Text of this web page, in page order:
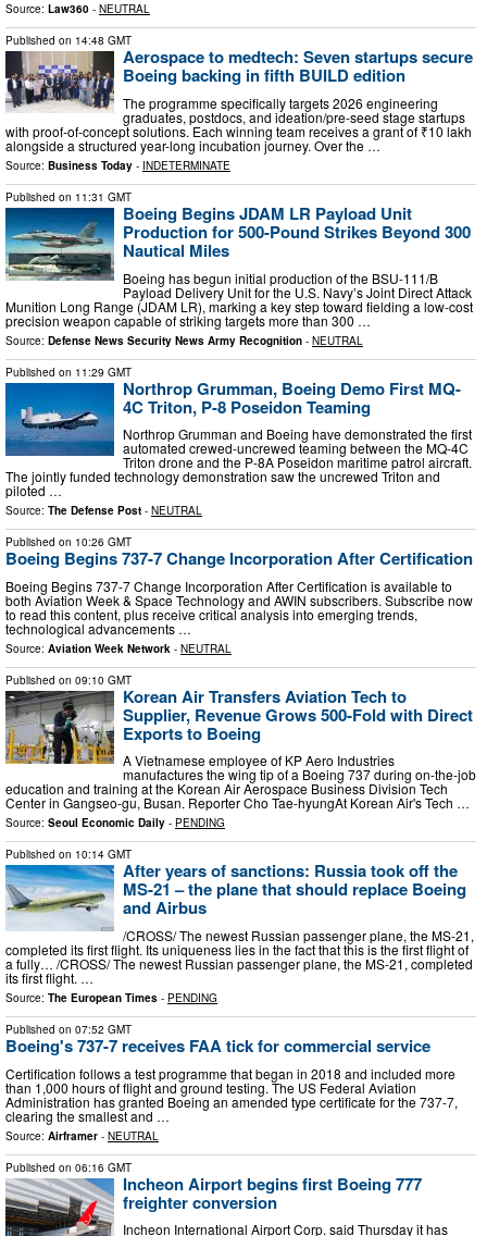
Source: Law360 - NEUTRAL
Published on 14:48 GMT
Aerospace to medtech: Seven startups secure
Boeing backing in fifth BUILD edition
The programme specifically targets 2026 engineering
graduates, postdocs, and ideation/pre-seed stage startups
with proof-of-concept solutions. Each winning team receives a grant of ₹10 lakh
alongside a structured year-long incubation journey. Over the …
Source: Business Today - INDETERMINATE
Published on 11:31 GMT
Boeing Begins JDAM LR Payload Unit
Production for 500-Pound Strikes Beyond 300
Nautical Miles
Boeing has begun initial production of the BSU-111/B
Payload Delivery Unit for the U.S. Navy’s Joint Direct Attack
Munition Long Range (JDAM LR), marking a key step toward fielding a low-cost
precision weapon capable of striking targets more than 300 …
Source: Defense News Security News Army Recognition - NEUTRAL
Published on 11:29 GMT
Northrop Grumman, Boeing Demo First MQ-
4C Triton, P-8 Poseidon Teaming
Northrop Grumman and Boeing have demonstrated the first
automated crewed-uncrewed teaming between the MQ-4C
Triton drone and the P-8A Poseidon maritime patrol aircraft.
The jointly funded technology demonstration saw the uncrewed Triton and
piloted …
Source: The Defense Post - NEUTRAL
Published on 10:26 GMT
Boeing Begins 737-7 Change Incorporation After Certification
Boeing Begins 737-7 Change Incorporation After Certification is available to
both Aviation Week & Space Technology and AWIN subscribers. Subscribe now
to read this content, plus receive critical analysis into emerging trends,
technological advancements …
Source: Aviation Week Network - NEUTRAL
Published on 09:10 GMT
Korean Air Transfers Aviation Tech to
Supplier, Revenue Grows 500-Fold with Direct
Exports to Boeing
A Vietnamese employee of KP Aero Industries
manufactures the wing tip of a Boeing 737 during on-the-job
education and training at the Korean Air Aerospace Business Division Tech
Center in Gangseo-gu, Busan. Reporter Cho Tae-hyungAt Korean Air's Tech …
Source: Seoul Economic Daily - PENDING
Published on 10:14 GMT
After years of sanctions: Russia took off the
MS-21 – the plane that should replace Boeing
and Airbus
/CROSS/ The newest Russian passenger plane, the MS-21,
completed its first flight. Its uniqueness lies in the fact that this is the first flight of
a fully… /CROSS/ The newest Russian passenger plane, the MS-21, completed
its first flight. …
Source: The European Times - PENDING
Published on 07:52 GMT
Boeing's 737-7 receives FAA tick for commercial service
Certification follows a test programme that began in 2018 and included more
than 1,000 hours of flight and ground testing. The US Federal Aviation
Administration has granted Boeing an amended type certificate for the 737-7,
clearing the smallest and …
Source: Airframer - NEUTRAL
Published on 06:16 GMT
Incheon Airport begins first Boeing 777
freighter conversion
Incheon International Airport Corp. said Thursday it has